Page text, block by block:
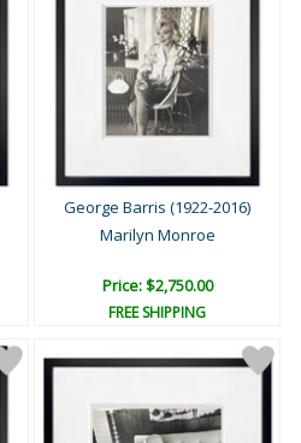
George Barris (1922-2016)
Marilyn Monroe
Price: $2,750.00
FREE SHIPPING